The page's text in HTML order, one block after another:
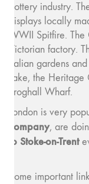
pottery industry.
displays locally
WWII Spitfire.
Victorian factory.
Italian gardens
Lake, the
Froghall Wharf.
London is very
company, are
to Stoke-on-Trent
Some important